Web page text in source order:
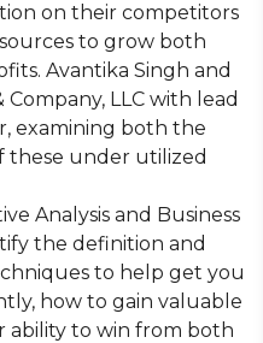
on their competitors
to grow both
Avantika Singh and
LLC with lead
examining both the
these under utilized
Analysis and Business
the definition and
to help get you
how to gain valuable
ability to win from both